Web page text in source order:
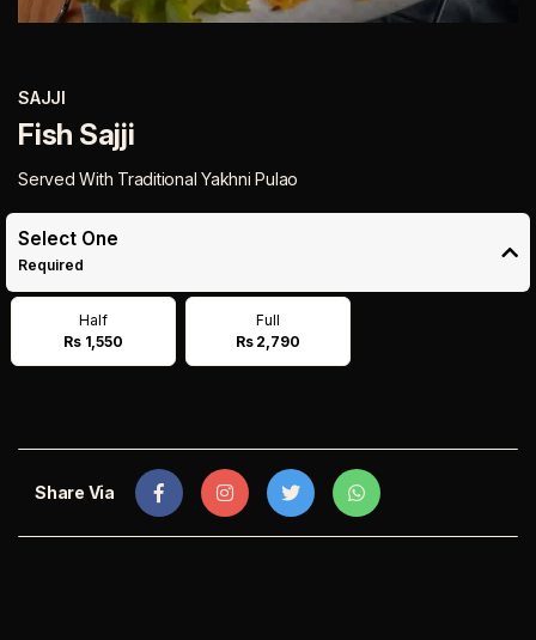
SAJJI
Fish Sajji
Served With Traditional Yakhni Pulao
Select One
Required
Half
Rs 1,550
Full
Rs 2,790
Share Via